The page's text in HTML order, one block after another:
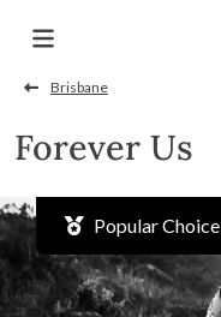
Brisbane
Forever Us
Popular Choice